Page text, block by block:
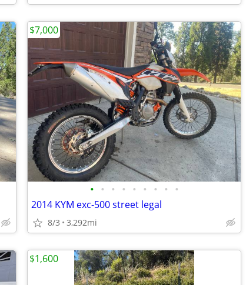
• • • • • • • • •
2014 KYM exc-500 street legal
8/3 3,292mi
$7,000
$1,600